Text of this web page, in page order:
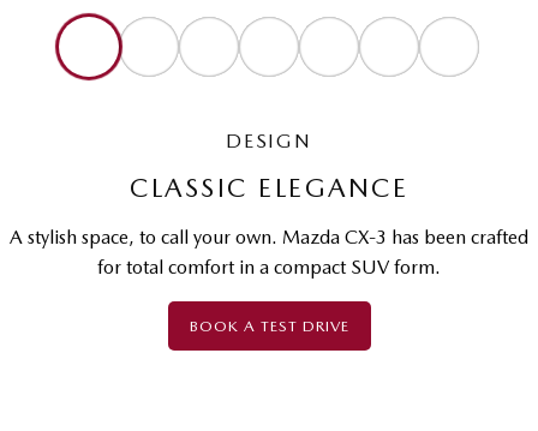
DESIGN
CLASSIC ELEGANCE
A stylish space, to call your own. Mazda CX-3 has been crafted
for total comfort in a compact SUV form.
BOOK A TEST DRIVE